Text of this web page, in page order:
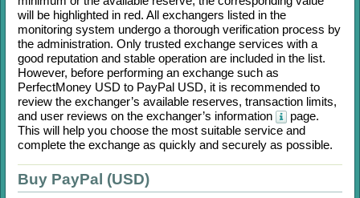
will be highlighted in red. All exchangers listed in the
monitoring system undergo a thorough verification process by
the administration. Only trusted exchange services with a
good reputation and stable operation are included in the list.
However, before performing an exchange such as
PerfectMoney USD to PayPal USD, it is recommended to
review the exchanger’s available reserves, transaction limits,
and user reviews on the exchanger’s information
page.
This will help you choose the most suitable service and
complete the exchange as quickly and securely as possible.
Buy PayPal (USD)